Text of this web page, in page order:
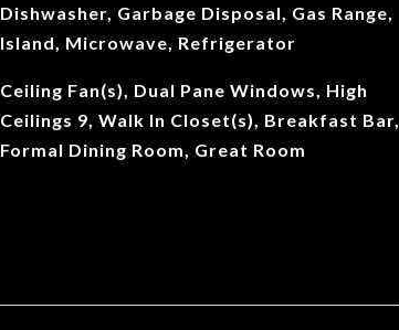
Dishwasher, Garbage Disposal, Gas Range,
Island, Microwave, Refrigerator
Ceiling Fan(s), Dual Pane Windows, High
Ceilings 9, Walk In Closet(s), Breakfast Bar,
Formal Dining Room, Great Room